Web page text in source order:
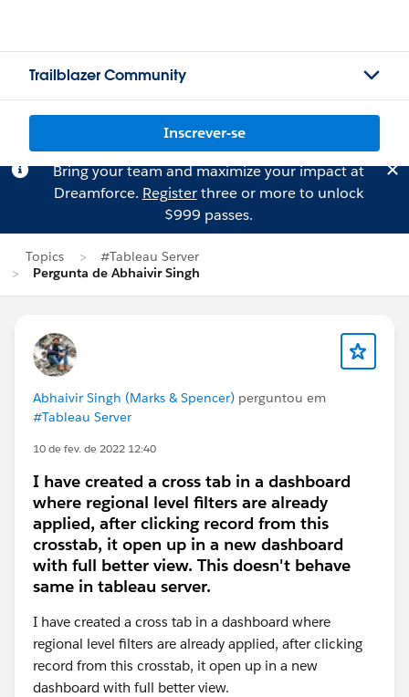
Trailblazer Community
Inscrever-se
Bring your team and maximize your impact at
Dreamforce. Registerthree or more to unlock
$999 passes.
Topics
#Tableau Server
Pergunta de Abhaivir Singh
Abhaivir Singh (Marks & Spencer) perguntou em
#Tableau Server
10 de fev. de 2022 12:40
I have created a cross tab in a dashboard
where regional level filters are already
applied, after clicking record from this
crosstab, it open up in a new dashboard
with full better view. This doesn't behave
same in tableau server.
I have created a cross tab in a dashboard where
regional level filters are already applied, after clicking
record from this crosstab, it open up in a new
dashboard with full better view.